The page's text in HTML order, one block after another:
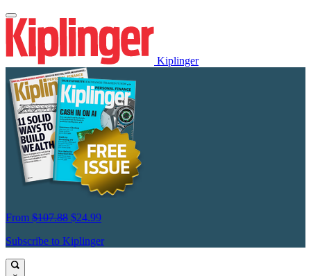
Kiplinger
From $107.88 $24.99
Subscribe to Kiplinger